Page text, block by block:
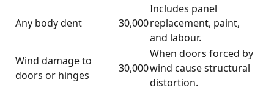
Any body dent 30,000
Includes panel
replacement, paint,
and labour.
Wind damage to
doors or hinges
30,000
When doors forced by
wind cause structural
distortion.